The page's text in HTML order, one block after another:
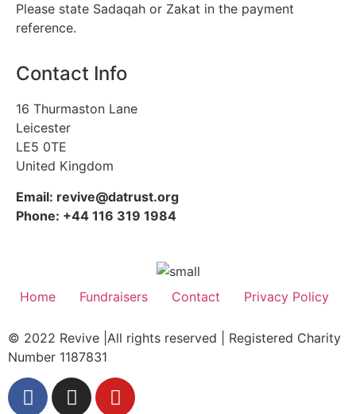
Please state Sadaqah or Zakat in the payment
reference.
Contact Info
16 Thurmaston Lane
Leicester
LE5 0TE
United Kingdom
Email: revive@datrust.org
Phone: +44 116 319 1984
Home Fundraisers Contact Privacy Policy
© 2022 Revive |All rights reserved | Registered Charity
Number 1187831